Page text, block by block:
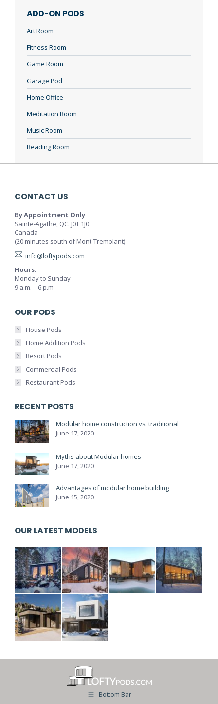
ADD-ON PODS
Art Room
Fitness Room
Game Room
Garage Pod
Home Office
Meditation Room
Music Room
Reading Room
CONTACT US
By Appointment Only
Sainte-Agathe, QC. J0T 1J0
Canada
(20 minutes south of Mont-Tremblant)
info@loftypods.com
Hours:
Monday to Sunday
9 a.m. – 6 p.m.
OUR PODS
House Pods
Home Addition Pods
Resort Pods
Commercial Pods
Restaurant Pods
RECENT POSTS
Modular home construction vs. traditional
June 17, 2020
Myths about Modular homes
June 17, 2020
Advantages of modular home building
June 15, 2020
OUR LATEST MODELS
Bottom Bar